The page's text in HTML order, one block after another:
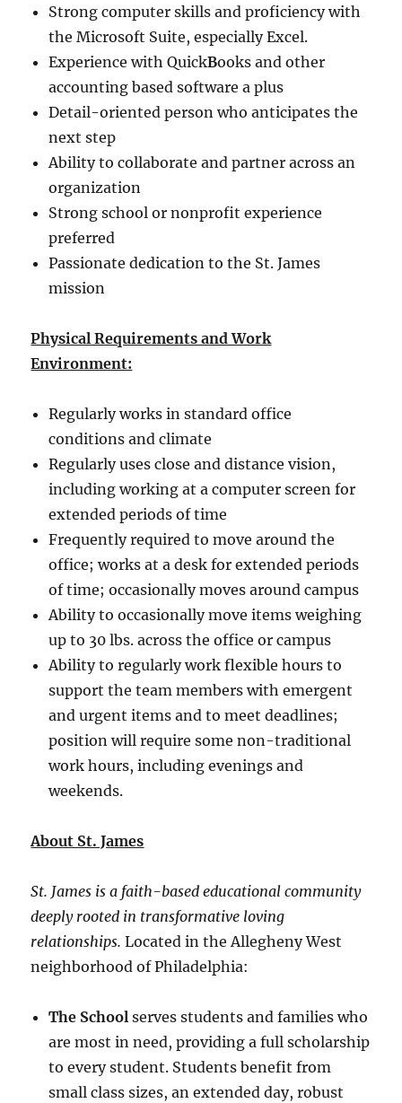
Strong computer skills and proficiency with
the Microsoft Suite, especially Excel.
Experience with QuickBooks and other
accounting based software a plus
Detail-oriented person who anticipates the
next step
Ability to collaborate and partner across an
organization
Strong school or nonprofit experience
preferred
Passionate dedication to the St. James
mission
Physical Requirements and Work
Environment:
Regularly works in standard office
conditions and climate
Regularly uses close and distance vision,
including working at a computer screen for
extended periods of time
Frequently required to move around the
office; works at a desk for extended periods
of time; occasionally moves around campus
Ability to occasionally move items weighing
up to 30 lbs. across the office or campus
Ability to regularly work flexible hours to
support the team members with emergent
and urgent items and to meet deadlines;
position will require some non-traditional
work hours, including evenings and
weekends.
About St. James
St. James is a faith-based educational community
deeply rooted in transformative loving
relationships. Located in the Allegheny West
neighborhood of Philadelphia:
The Schoolserves students and families who
are most in need, providing a full scholarship
to every student. Students benefit from
small class sizes, an extended day, robust